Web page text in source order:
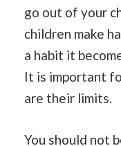
go out of your
children make
a habit it
It is important
are their limits.
You should not